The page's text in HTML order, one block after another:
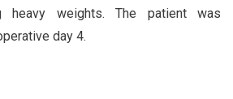
heavy weights. The patient was
day 4.